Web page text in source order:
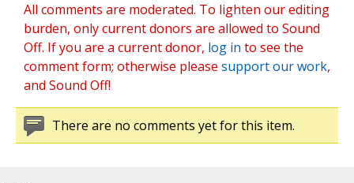
All comments are moderated. To lighten our editing
burden, only current donors are allowed to Sound
Off. If you are a current donor, log in to see the
comment form; otherwise please support our work,
and Sound Off!
There are no comments yet for this item.